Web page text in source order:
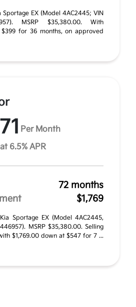
Sportage EX (Model 4AC2445; VIN
MSRP $35,380.00. With
$399 for 36 months, on approved
Per Month
6.5% APR
72 months
$1,769
Sportage EX (Model 4AC2445,
MSRP $35,380.00. Selling
$1,769.00 down at $547 for 7 ...